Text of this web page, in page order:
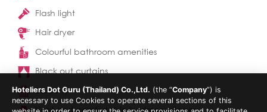
Flash light
Hair dryer
Colourful bathroom amenities
Black out curtains
Balcony
Light and comfortable bedroom slippers
Hoteliers Dot Guru (Thailand) Co.,Ltd. (the “Company”) is
necessary to use Cookies to operate several sections of this